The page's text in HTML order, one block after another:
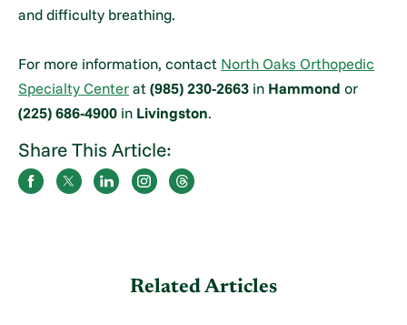
and difficulty breathing.
For more information, contact North Oaks Orthopedic
Specialty Center at(985) 230-2663 in Hammond or
(225) 686-4900 in Livingston.
Share This Article:
Related Articles